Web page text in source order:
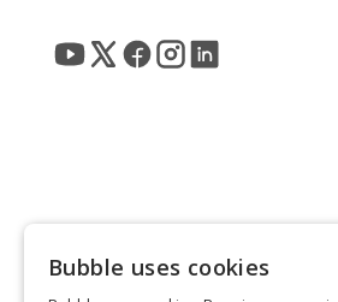
Bubble uses cookies